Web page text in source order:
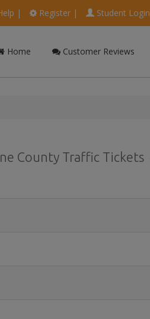
| Register | Student Login
Home Customer Reviews
County Traffic Tickets